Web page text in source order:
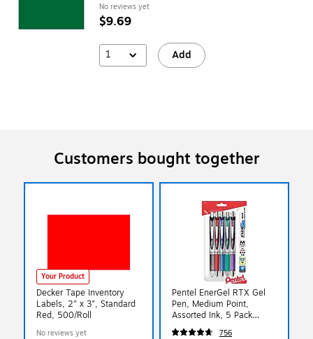
No reviews yet
$9.69
1 Add
Customers bought together
Your Product
Decker Tape Inventory
Labels, 2" x 3", Standard
Red, 500/Roll
No reviews yet
Pentel EnerGel RTX Gel
Pen, Medium Point,
Assorted Ink, 5 Pack
(BL77BP5M)
756